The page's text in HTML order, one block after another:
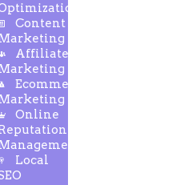
Content
Affiliate
Ecommerce
Online
Local